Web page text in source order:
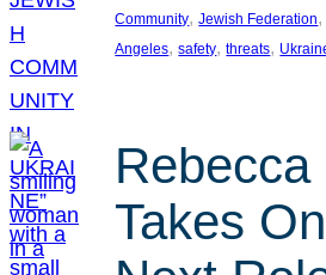
Community, Jewish Federation
Angeles, safety, threats,
Takes